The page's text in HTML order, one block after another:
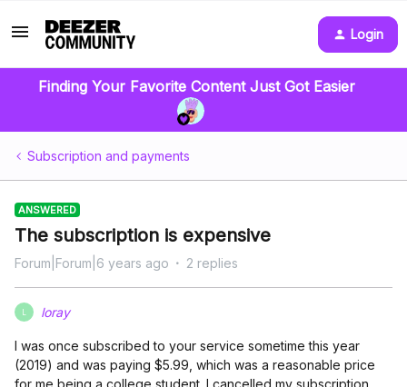
Login
Finding Your Favorite Content Just Got Easier
Subscription and payments
ANSWERED
The subscription is expensive
Forum|Forum|6 years ago 2 replies
loray
I was once subscribed to your service sometime this year
(2019) and was paying $5.99, which was a reasonable price
for me being a college student. I cancelled my subscription